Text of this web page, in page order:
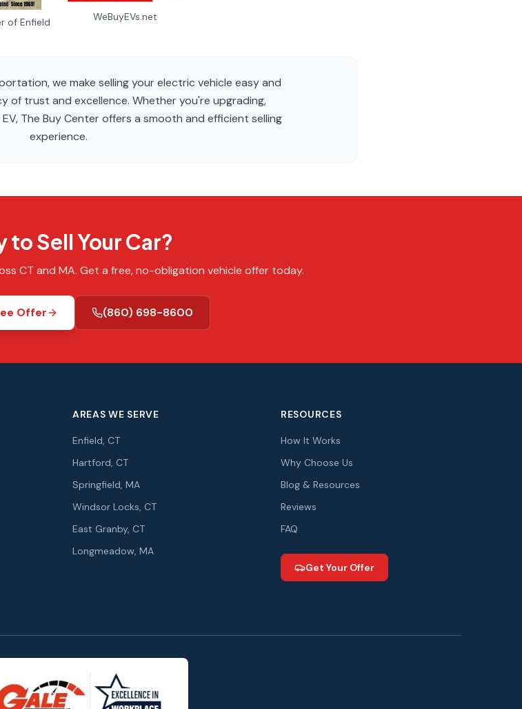
of Enfield WeBuyEVs.net
we make selling your electric vehicle easy and
of trust and excellence. Whether you're upgrading,
The Buy Center offers a smooth and efficient selling
experience.
to Sell Your Car?
CT and MA. Get a free, no-obligation vehicle offer today.
Offer (860) 698-8600
AREAS WE SERVE
Enfield, CT
Hartford, CT
Springfield, MA
Windsor Locks, CT
East Granby, CT
Longmeadow, MA
RESOURCES
How It Works
Why Choose Us
Blog & Resources
Reviews
FAQ
Get Your Offer